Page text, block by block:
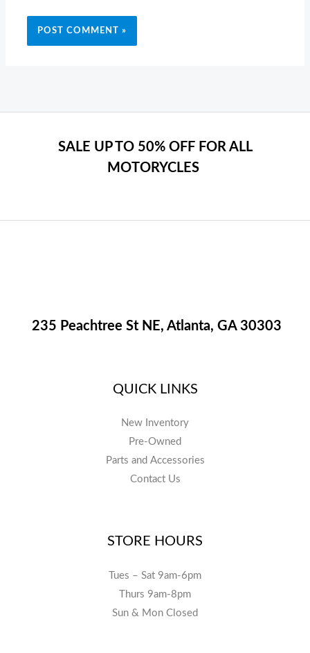
SALE UP TO 50% OFF FOR ALL
MOTORYCLES
235 Peachtree St NE, Atlanta, GA 30303
QUICK LINKS
New Inventory
Pre-Owned
Parts and Accessories
Contact Us
STORE HOURS
Tues – Sat 9am-6pm
Thurs 9am-8pm
Sun & Mon Closed